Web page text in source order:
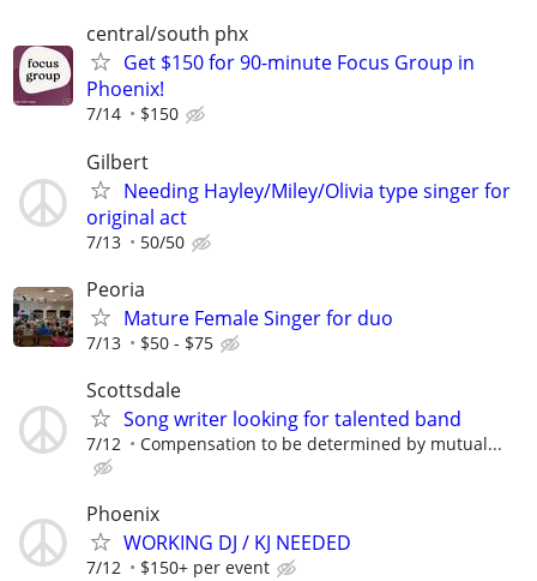
central/south phx
Get $150 for 90-minute Focus Group in
Phoenix!
7/14 $150
Gilbert
Needing Hayley/Miley/Olivia type singer for
original act
7/13 50/50
Peoria
Mature Female Singer for duo
7/13 $50 - $75
Scottsdale
Song writer looking for talented band
7/12 Compensation to be determined by mutual...
Phoenix
WORKING DJ / KJ NEEDED
7/12 $150+ per event